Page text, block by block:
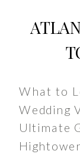
What to
Wedding
Ultimate